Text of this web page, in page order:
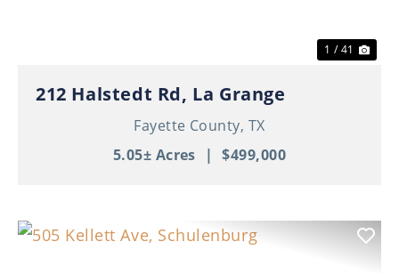
1 / 41
212 Halstedt Rd, La Grange
Fayette County, TX
5.05± Acres
| $499,000